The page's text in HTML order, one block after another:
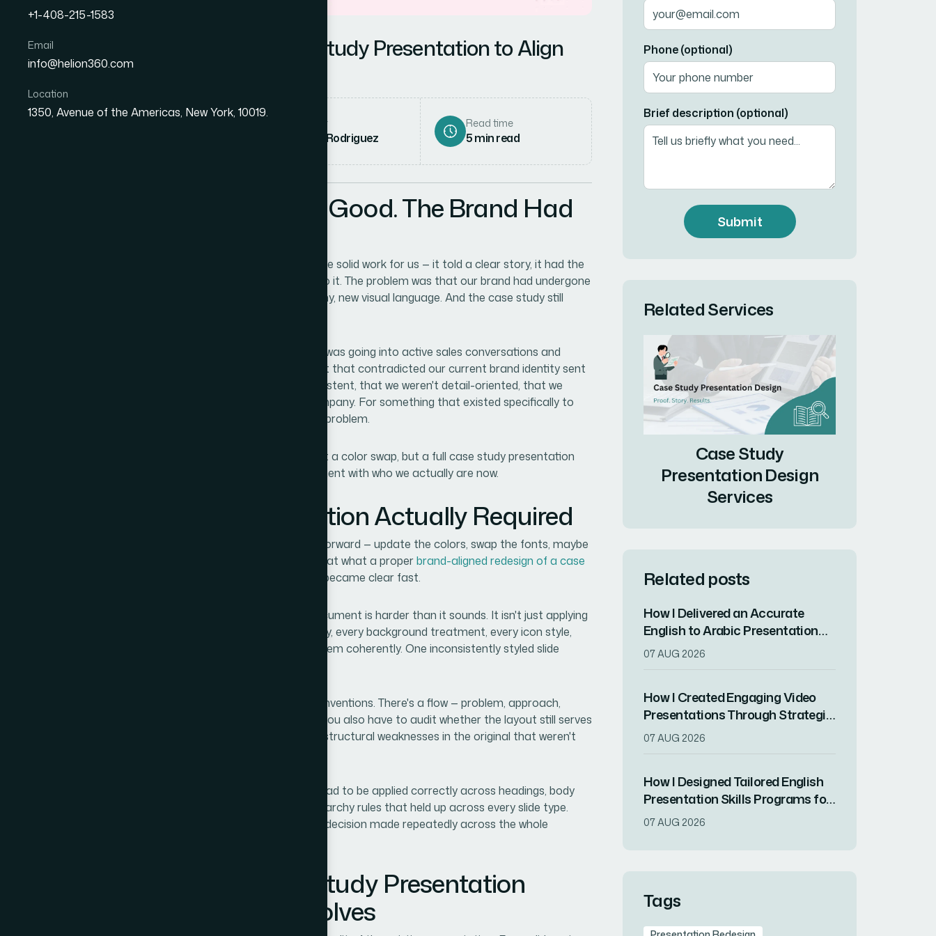
+1-408-215-1583
Email
info@helion360.com
Location
1350, Avenue of the Americas, New York, 10019.
How I Redesigned a Case Study Presentation to Align
With New Brand Identity
Author
Elena Rodriguez
Read time
5min read
The Presentation Was Good. The Brand Had
We had a case study presentation that had done solid work for us — it told a clear story, it had the
right structure, and clients had responded well to it. The problem was that our brand had undergone
a full redesign. New color system, new typography, new visual language. And the case study still
This wasn't a cosmetic issue. That presentation was going into active sales conversations and
prospect meetings. Showing up with a document that contradicted our current brand identity sent
exactly the wrong signal — that we weren't consistent, that we weren't detail-oriented, that we
hadn't quite finished the job of evolving as a company. For something that existed specifically to
build trust with potential clients, that was a real problem.
I knew this needed to be done properly — not just a color swap, but a full case study presentation
redesign that brought every element into alignment with who we actually are now.
What I Found the Solution Actually Required
My first instinct was that this would be straightforward — update the colors, swap the fonts, maybe
refresh a few visuals. But when I started looking at what a properbrand-aligned redesign of a case
actually involves, the scope became clear fast.
First, brand consistency across a multi-slide document is harder than it sounds. It isn't just applying
a palette — it's ensuring that every text hierarchy, every background treatment, every icon style,
and every spacing decision reflects the new system coherently. One inconsistently styled slide
Second, a case study has specific structural conventions. There's a flow — problem, approach,
result — and when you redesign the visual layer, you also have to audit whether the layout still serves
that narrative. Sometimes a redesign surfaces structural weaknesses in the original that weren't
Third, the typography system in the new brand had to be applied correctly across headings, body
copy, callout text, and captions — with clear hierarchy rules that held up across every slide type.
That's not a find-and-replace task. It's a design decision made repeatedly across the whole
What a Proper Case Study Presentation
Redesign Actually Involves
Phone (optional)
Brief description (optional)
Submit
Related Services
Case Study
Presentation Design
Services
Related posts
How I Delivered an Accurate
English to Arabic Presentation
for a Product Launch Conference
07 AUG 2026
How I Created Engaging Video
Presentations Through Strategic
Scripting and Visual Design
07 AUG 2026
How I Designed Tailored English
Presentation Skills Programs for
Non-Native Business
07 AUG 2026
Tags